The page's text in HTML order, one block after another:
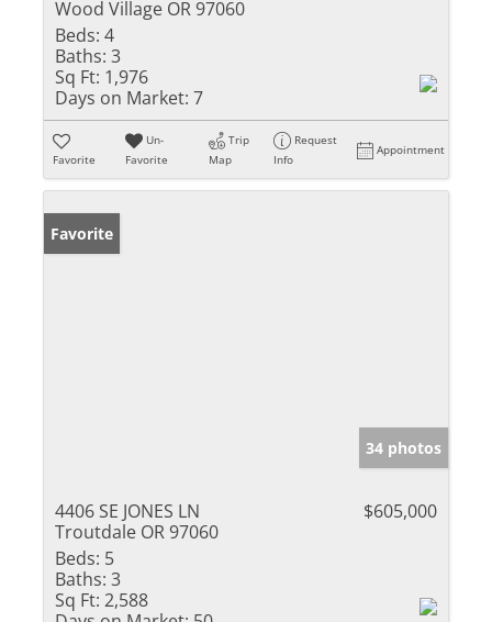
Wood Village OR 97060
Beds: 4
Baths: 3
Sq Ft: 1,976
Days on Market: 7
Favorite
Un-
Favorite
Trip
Map
Request
Info
Appointment
Favorite
34 photos
4406 SE JONES LN
Troutdale OR 97060
$605,000
Beds: 5
Baths: 3
Sq Ft: 2,588